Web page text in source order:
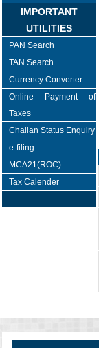
IMPORTANT
UTILITIES
PAN Search
TAN Search
Currency Converter
Online Payment of
Taxes
Challan Status Enquiry
e-filing
MCA21(ROC)
Tax Calender